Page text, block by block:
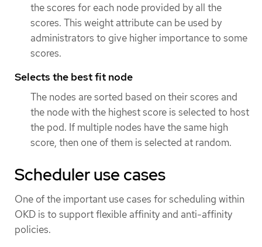
the scores for each node provided by all the
scores. This weight attribute can be used by
administrators to give higher importance to some
scores.
Selects the best fit node
The nodes are sorted based on their scores and
the node with the highest score is selected to host
the pod. If multiple nodes have the same high
score, then one of them is selected at random.
Scheduler use cases
One of the important use cases for scheduling within
OKD is to support flexible affinity and anti-affinity
policies.